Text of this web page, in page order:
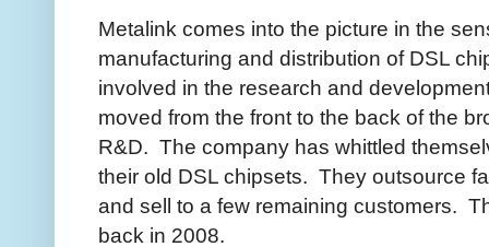
Metalink comes into the picture in the
manufacturing and distribution of DSL
involved in the research and
moved from the front to the back of the
R&D. The company has whittled
their old DSL chipsets. They outsource
and sell to a few remaining customers.
back in 2008.